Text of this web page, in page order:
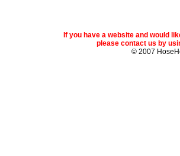
If you have a website and would
please contact us by
© 2007